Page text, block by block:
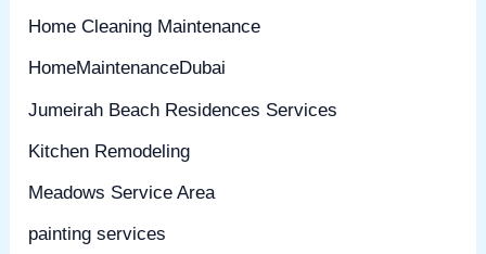
Home Cleaning Maintenance
HomeMaintenanceDubai
Jumeirah Beach Residences Services
Kitchen Remodeling
Meadows Service Area
painting services